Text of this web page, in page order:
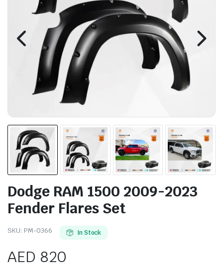
Dodge RAM 1500 2009-2023
Fender Flares Set
SKU: PM-0366 In Stock
AED 820